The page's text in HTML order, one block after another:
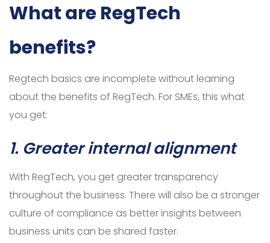
What are RegTech
benefits?
Regtech basics are incomplete without learning
about the benefits of RegTech. For SMEs, this what
you get:
1. Greater internal alignment
With RegTech, you get greater transparency
throughout the business. There will also be a stronger
culture of compliance as better insights between
business units can be shared faster.